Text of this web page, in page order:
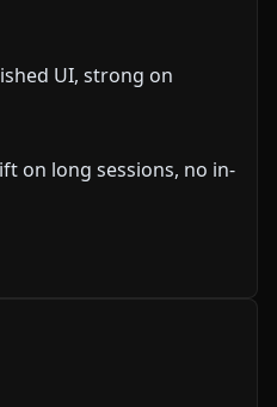
UI, strong on
on long sessions, no in-